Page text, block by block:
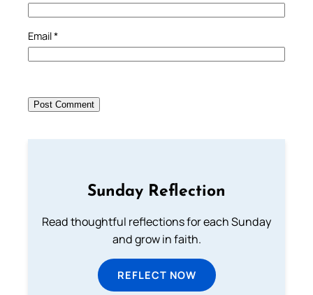
Email*
Sunday Reflection
Read thoughtful reflections for each Sunday
and grow in faith.
REFLECT NOW